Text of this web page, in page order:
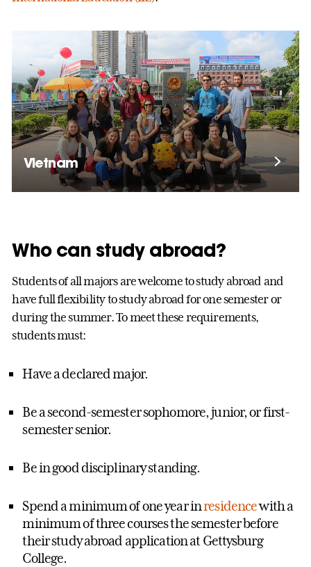
Vietnam
Who can study abroad?
Students of all majors are welcome to study abroad and
have full flexibility to study abroad for one semester or
during the summer. To meet these requirements,
students must:
Have a declared major.
Be a second-semester sophomore, junior, or first-
semester senior.
Be in good disciplinary standing.
Spend a minimum of one year inresidencewith a
minimum of three courses the semester before
their study abroad application at Gettysburg
College.